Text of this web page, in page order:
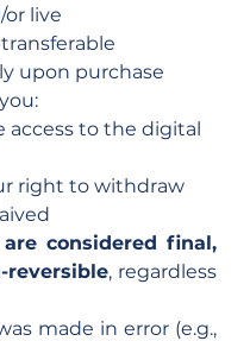
live
upon purchase
to the digital
right to withdraw
considered final,
reversible, regardless
made in error (e.g.,